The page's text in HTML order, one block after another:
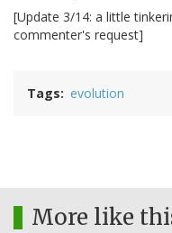
[Update 3/14: a little
commenter's request]
Tags evolution
More like